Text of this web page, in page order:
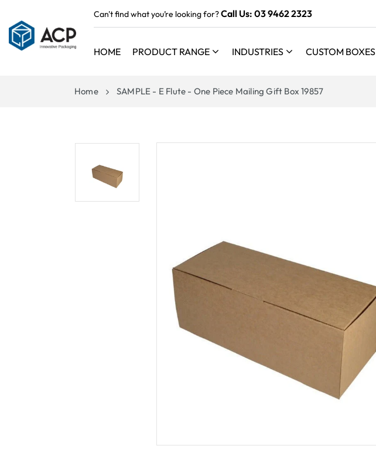
Can't find what you’re looking for?Call Us: 03 9462 2323
HOME PRODUCT RANGE INDUSTRIES CUSTOM BOXES
Home SAMPLE - E Flute - One Piece Mailing Gift Box 19857